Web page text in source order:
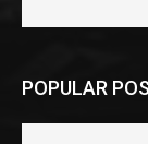
POPULAR